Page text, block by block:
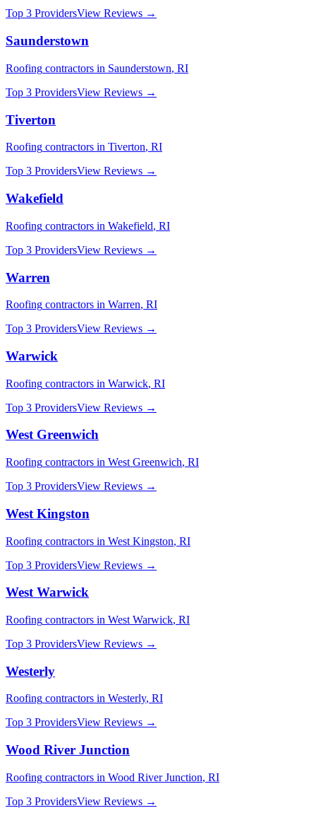
Top 3 ProvidersView Reviews →
Saunderstown
Roofing contractors in Saunderstown, RI
Top 3 ProvidersView Reviews →
Tiverton
Roofing contractors in Tiverton, RI
Top 3 ProvidersView Reviews →
Wakefield
Roofing contractors in Wakefield, RI
Top 3 ProvidersView Reviews →
Warren
Roofing contractors in Warren, RI
Top 3 ProvidersView Reviews →
Warwick
Roofing contractors in Warwick, RI
Top 3 ProvidersView Reviews →
West Greenwich
Roofing contractors in West Greenwich, RI
Top 3 ProvidersView Reviews →
West Kingston
Roofing contractors in West Kingston, RI
Top 3 ProvidersView Reviews →
West Warwick
Roofing contractors in West Warwick, RI
Top 3 ProvidersView Reviews →
Westerly
Roofing contractors in Westerly, RI
Top 3 ProvidersView Reviews →
Wood River Junction
Roofing contractors in Wood River Junction, RI
Top 3 ProvidersView Reviews →